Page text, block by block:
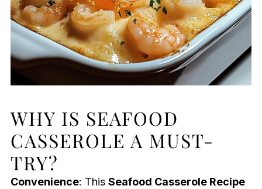
WHY IS SEAFOOD
CASSEROLE A MUST-
TRY?
Convenience: This Seafood Casserole Recipe